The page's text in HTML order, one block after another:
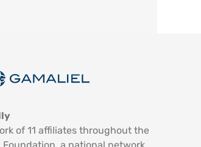
of 11 affiliates throughout the